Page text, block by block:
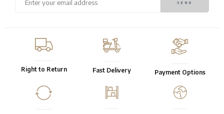
Right to Return Fast Delivery Payment Options